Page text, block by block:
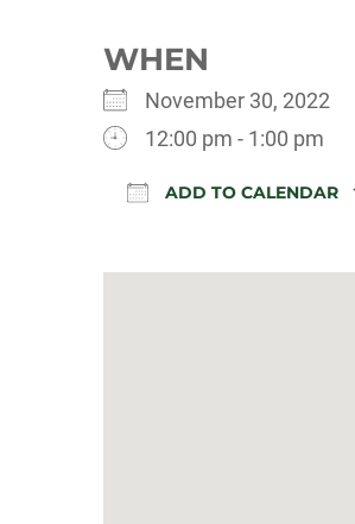
WHEN
November 30, 2022
12:00 pm - 1:00 pm
ADD TO CALENDAR